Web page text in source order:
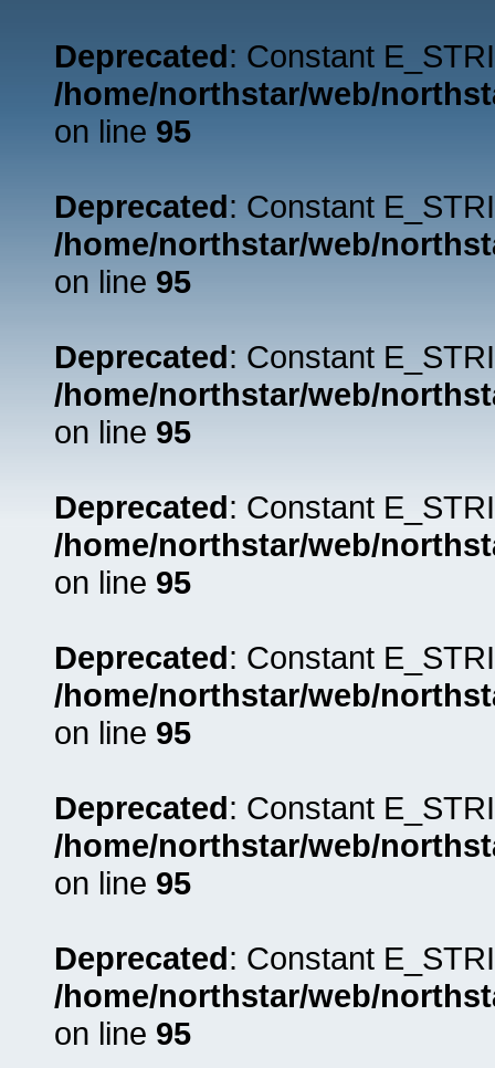
Deprecated: Constant
/home/northstar/web/
on line 95
Deprecated: Constant
/home/northstar/web/
on line 95
Deprecated: Constant
/home/northstar/web/
on line 95
Deprecated: Constant
/home/northstar/web/
on line 95
Deprecated: Constant
/home/northstar/web/
on line 95
Deprecated: Constant
/home/northstar/web/
on line 95
Deprecated: Constant
/home/northstar/web/
on line 95